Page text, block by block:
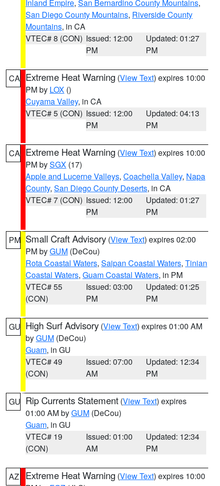
Inland Empire, San Bernardino County Mountains,
San Diego County Mountains, Riverside County
Mountains, in CA
VTEC# 8 (CON) Issued: 12:00
PM
Updated: 01:27
PM
CA Extreme Heat Warning (View Text) expires 10:00
PM by LOX ()
Cuyama Valley, in CA
VTEC# 5 (CON) Issued: 12:00
PM
Updated: 04:13
PM
CA Extreme Heat Warning (View Text) expires 10:00
PM bySGX (17)
Apple and Lucerne Valleys, Coachella Valley, Napa
County, San Diego County Deserts, in CA
VTEC# 7 (CON) Issued: 12:00
PM
Updated: 01:27
PM
PM Small Craft Advisory (View Text) expires 02:00
PM byGUM (DeCou)
Rota Coastal Waters, Saipan Coastal Waters, Tinian
Coastal Waters, Guam Coastal Waters, in PM
VTEC# 55
(CON)
Issued: 03:00
PM
Updated: 01:25
PM
GU High Surf Advisory (View Text) expires 01:00 AM
byGUM (DeCou)
Guam, in GU
VTEC# 49
(CON)
Issued: 07:00
AM
Updated: 12:34
PM
GU Rip Currents Statement (View Text) expires
01:00 AM byGUM (DeCou)
Guam, in GU
VTEC# 19
(CON)
Issued: 01:00
AM
Updated: 12:34
PM
AZ Extreme Heat Warning (View Text) expires 10:00